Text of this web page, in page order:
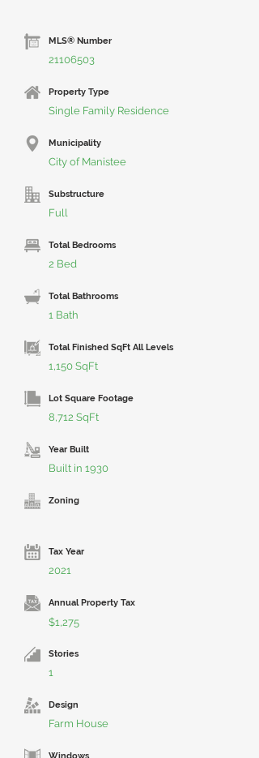
MLS® Number
21106503
Property Type
Single Family Residence
Municipality
City of Manistee
Substructure
Full
Total Bedrooms
2 Bed
Total Bathrooms
1 Bath
Total Finished SqFt All Levels
1,150 SqFt
Lot Square Footage
8,712 SqFt
Year Built
Built in 1930
Zoning
Tax Year
2021
Annual Property Tax
$1,275
Stories
1
Design
Farm House